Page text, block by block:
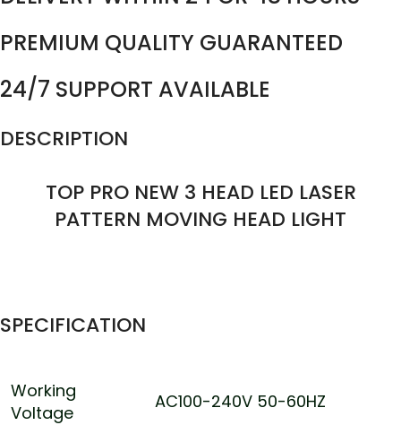
PREMIUM QUALITY GUARANTEED
24/7 SUPPORT AVAILABLE
DESCRIPTION
TOP PRO NEW 3 HEAD LED LASER
PATTERN MOVING HEAD LIGHT
SPECIFICATION
Working
Voltage
AC100-240V 50-60HZ